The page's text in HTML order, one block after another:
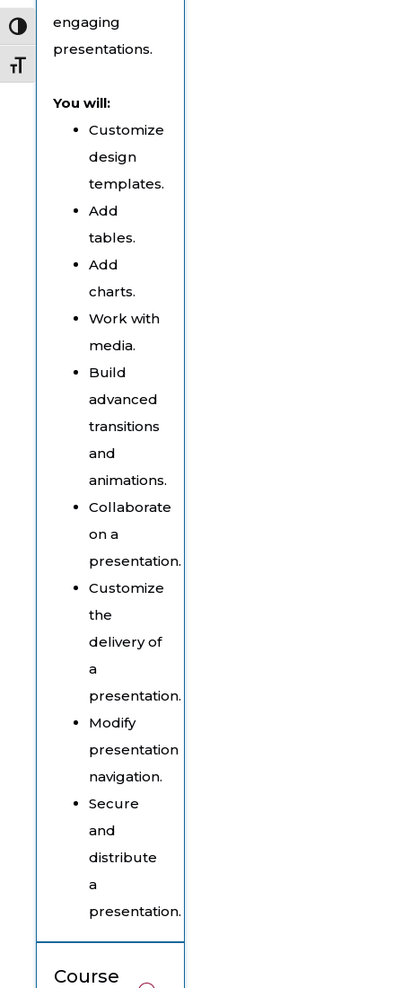
Toggle High Contrast
Toggle Font size
engaging
presentations.
You will:
Customize
design
templates.
Add
tables.
Add
charts.
Work with
media.
Build
advanced
transitions
and
animations.
Collaborate
on a
presentation.
Customize
the
delivery of
a
presentation.
Modify
presentation
navigation.
Secure
and
distribute
a
presentation.
Course